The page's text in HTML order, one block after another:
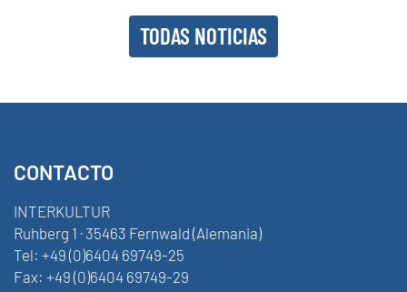
TODAS NOTICIAS
CONTACTO
INTERKULTUR
Ruhberg 1 · 35463 Fernwald (Alemania)
Tel: +49 (0)6404 69749-25
Fax: +49 (0)6404 69749-29